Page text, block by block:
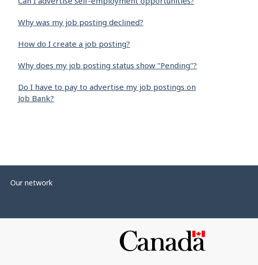
Why was my job posting declined?
How do I create a job posting?
Why does my job posting status show "Pending"?
Do I have to pay to advertise my job postings on
Job Bank?
Our network